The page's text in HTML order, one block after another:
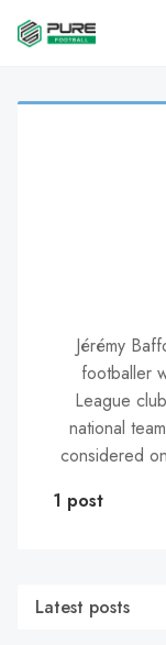
Jérémy
footballer
League
national
considered
1 post
Latest posts